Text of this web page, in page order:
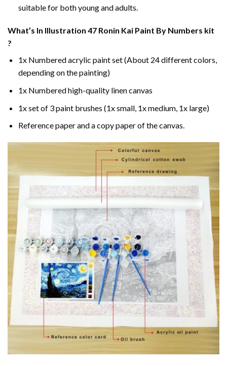
suitable for both young and adults.
What’s In Illustration 47 Ronin Kai Paint By Numbers kit
?
1x Numbered acrylic paint set (About 24 different colors,
depending on the painting)
1x Numbered high-quality linen canvas
1x set of 3 paint brushes (1x small, 1x medium, 1x large)
Reference paper and a copy paper of the canvas.